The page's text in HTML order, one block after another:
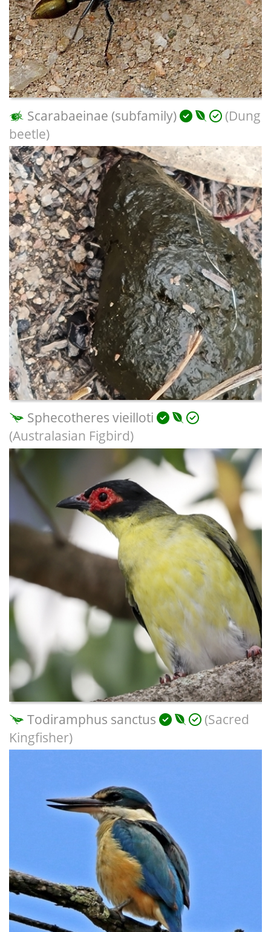
Scarabaeinae (subfamily)
(Dung
beetle)
Sphecotheres vieilloti
(Australasian Figbird)
Todiramphus sanctus
(Sacred
Kingfisher)